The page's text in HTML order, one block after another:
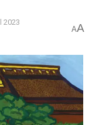
2023
AA